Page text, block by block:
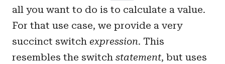
all you want to do is to calculate a value.
For that use case, we provide a very
succinct switch expression. This
resembles the switch statement, but uses